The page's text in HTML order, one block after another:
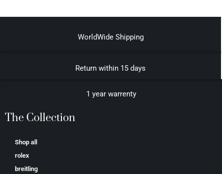
WorldWide Shipping
Return within 15 days
1 year warrenty
The Collection
Shop all
rolex
breitling